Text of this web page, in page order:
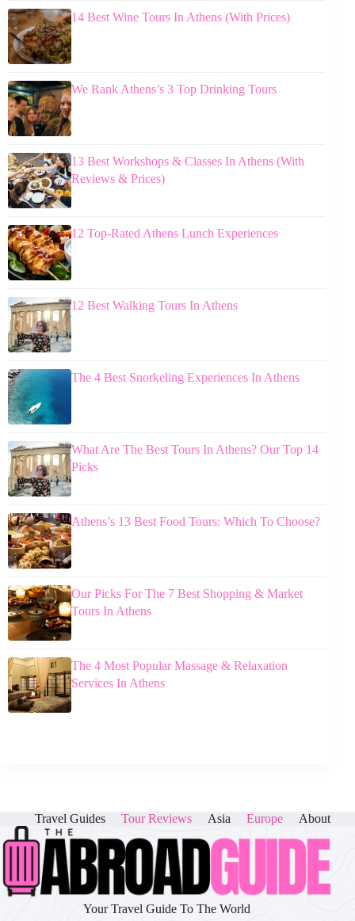
14 Best Wine Tours In Athens (With Prices)
We Rank Athens’s 3 Top Drinking Tours
13 Best Workshops & Classes In Athens (With
Reviews & Prices)
12 Top-Rated Athens Lunch Experiences
12 Best Walking Tours In Athens
The 4 Best Snorkeling Experiences In Athens
What Are The Best Tours In Athens? Our Top 14
Picks
Athens’s 13 Best Food Tours: Which To Choose?
Our Picks For The 7 Best Shopping & Market
Tours In Athens
The 4 Most Popular Massage & Relaxation
Services In Athens
Travel Guides Tour Reviews Asia Europe About
Your Travel Guide To The World